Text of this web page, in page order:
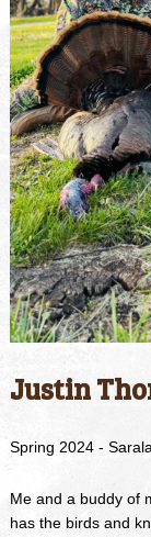
Justin
Spring 2024 -
Me and a buddy of
has the birds and